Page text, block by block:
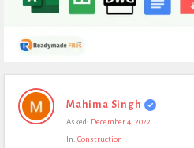
Expert
Civil
Mahima Singh
Asked: December 4, 2022
In: Construction